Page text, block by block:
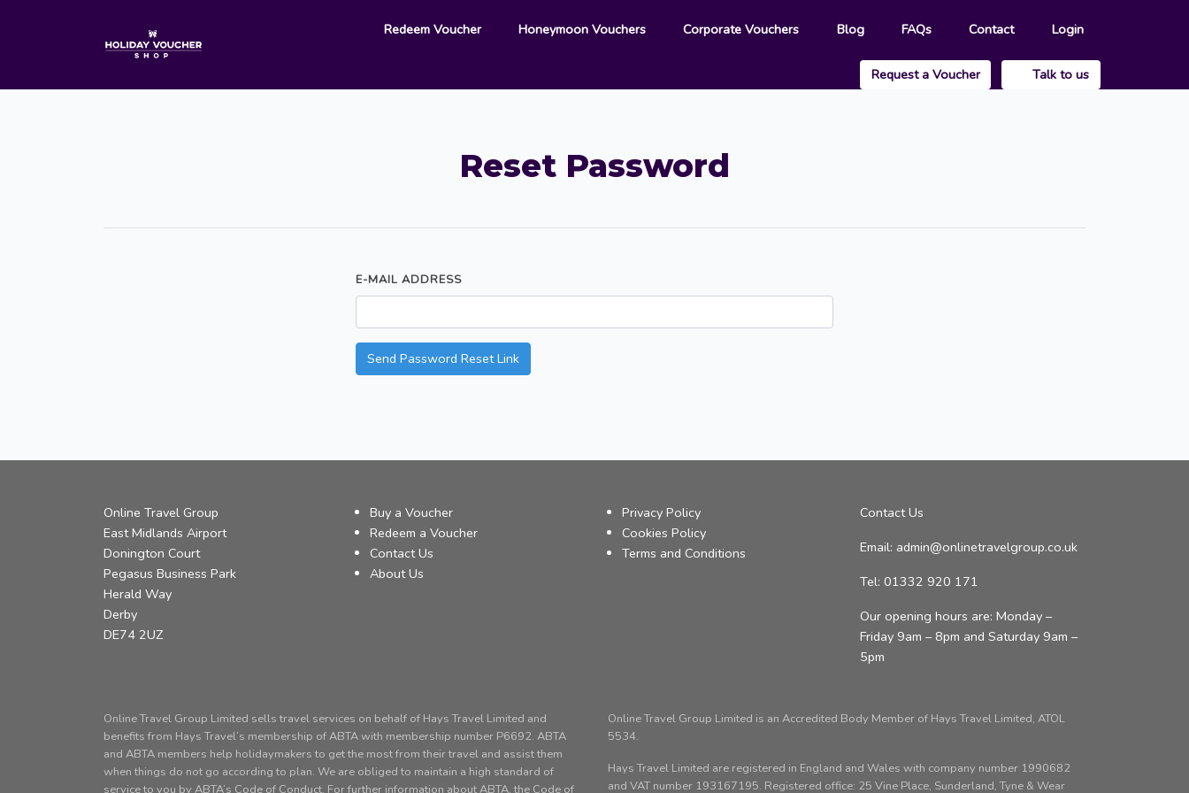
Redeem Voucher Honeymoon Vouchers Corporate Vouchers Blog FAQs Contact Login
Request a Voucher Talk to us
Reset Password
E-MAIL ADDRESS
Send Password Reset Link
Online Travel Group
East Midlands Airport
Donington Court
Pegasus Business Park
Herald Way
Derby
DE74 2UZ
Buy a Voucher
Redeem a Voucher
Contact Us
About Us
Privacy Policy
Cookies Policy
Terms and Conditions
Contact Us
Email: admin@onlinetravelgroup.co.uk
Tel: 01332 920 171
Our opening hours are: Monday –
Friday 9am – 8pm and Saturday 9am –
5pm
Online Travel Group Limited sells travel services on behalf of Hays Travel Limited and
benefits from Hays Travel’s membership of ABTA with membership number P6692. ABTA
and ABTA members help holidaymakers to get the most from their travel and assist them
when things do not go according to plan. We are obliged to maintain a high standard of
Online Travel Group Limited is an Accredited Body Member of Hays Travel Limited, ATOL
5534.
Hays Travel Limited are registered in England and Wales with company number 1990682
and VAT number 193167195. Registered office: 25 Vine Place, Sunderland, Tyne & Wear